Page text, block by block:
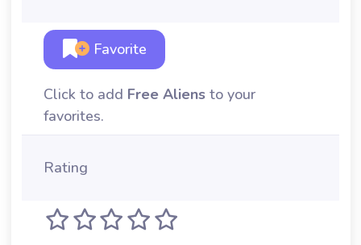
Favorite
Click to add Free Aliens to your
favorites.
Rating